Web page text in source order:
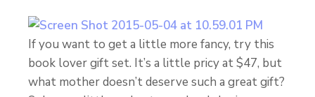
If you want to get a little more fancy, try this
book lover gift set. It’s a little pricy at $47, but
what mother doesn’t deserve such a great gift?